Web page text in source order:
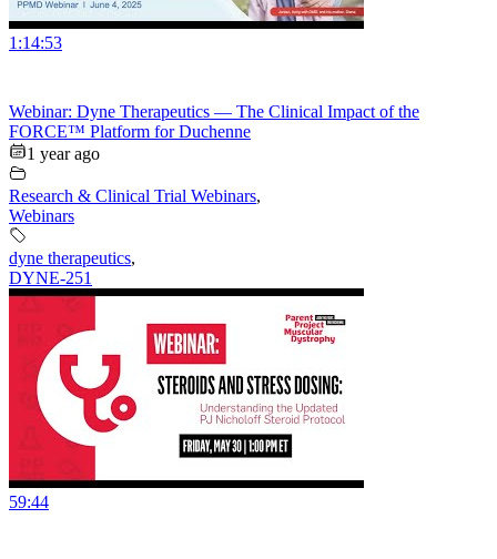
1:14:53
Webinar: Dyne Therapeutics — The Clinical Impact of the
FORCE™ Platform for Duchenne
1 year ago
Research & Clinical Trial Webinars,
Webinars
dyne therapeutics,
DYNE-251
59:44